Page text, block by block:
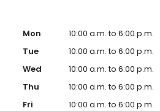
Mon
10:00 a.m. to 6:00 p.m.
Tue
10:00 a.m. to 6:00 p.m.
Wed
10:00 a.m. to 6:00 p.m.
Thu
10:00 a.m. to 6:00 p.m.
Fri
10:00 a.m. to 6:00 p.m.